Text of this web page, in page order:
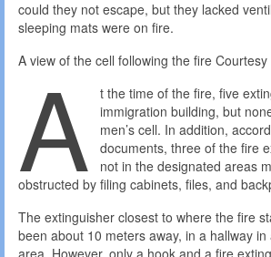
could they not escape, but they lacked
sleeping mats were on fire.
A view of the cell following the fire Courtesy
A
t the time of the fire, five
immigration building, but
men’s cell. In addition,
documents, three of the fire
not in the designated areas
obstructed by filing cabinets, files, and
The extinguisher closest to where the fire
been about 10 meters away, in a hallway